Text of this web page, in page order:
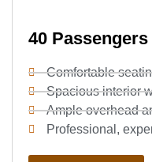
40
Comfortable
Spacious interior
Ample overhead
Professional,